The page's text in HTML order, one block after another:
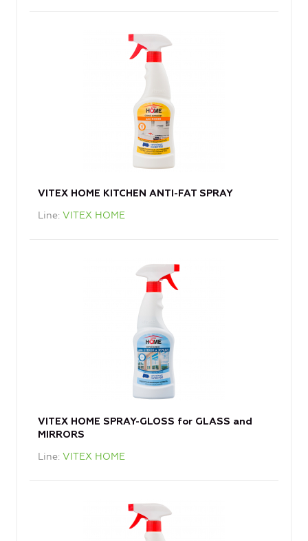
VITEX HOME KITCHEN ANTI-FAT SPRAY
Line VITEX HOME
VITEX HOME SPRAY-GLOSS for GLASS and
MIRRORS
Line VITEX HOME